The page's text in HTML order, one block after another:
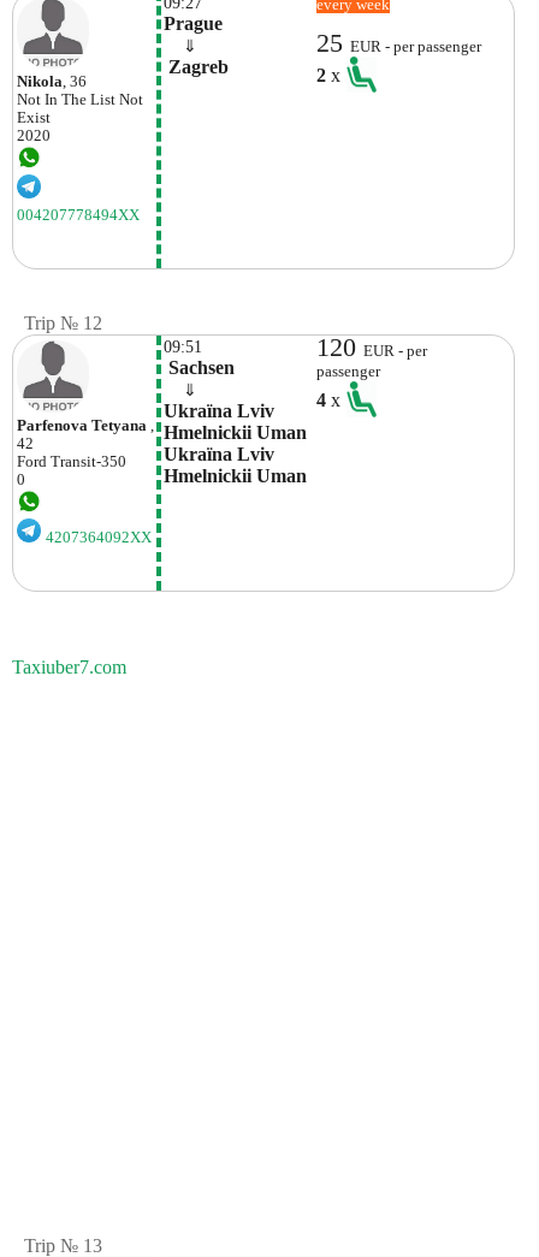
Nikola , 36
Not In The List Not
Exist
2020
004207778494XX
Prague
⇓
Zagreb
every week
25EUR - per passenger
2x
Trip № 12
Parfenova Tetyana
42
Ford Transit-350
0
4207364092XX
09:51
Sachsen
⇓
Ukraїna Lvіv
Hmelnickii Uman
Ukraїna Lvіv
Hmelnickii Uman
120EUR - per
passenger
4x
Taxiuber7.com
Trip № 13